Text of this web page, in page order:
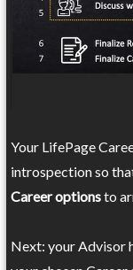
Your LifePage
introspection so
Career optionsto
Next: your Advisor